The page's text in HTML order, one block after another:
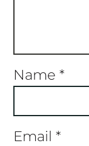
Name *
Email *